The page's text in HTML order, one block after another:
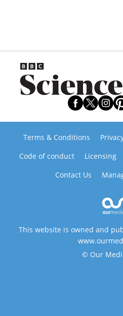
Terms & Conditions
Code of conduct
Licensing
Contact Us
This website is owned and
© Our